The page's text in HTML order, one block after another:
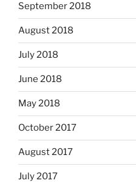
September 2018
August 2018
July 2018
June 2018
May 2018
October 2017
August 2017
July 2017